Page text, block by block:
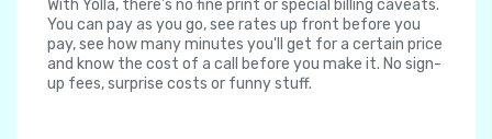
With Yolla, there's no fine print or special billing caveats.
You can pay as you go, see rates up front before you
pay, see how many minutes you'll get for a certain price
and know the cost of a call before you make it. No sign-
up fees, surprise costs or funny stuff.